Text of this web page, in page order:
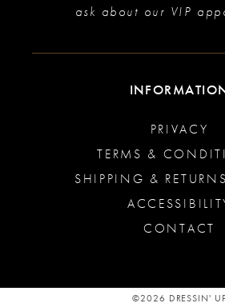
ask about our VIP
PRIVACY
TERMS &
SHIPPING &
CONTACT
©2026 DRESSIN'